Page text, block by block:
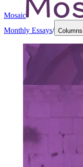
Mosaic
Monthly Essays/ Columns